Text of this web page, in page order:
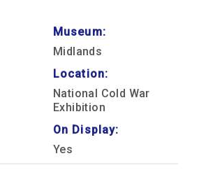
Museum:
Midlands
Location:
National Cold War
Exhibition
On Display:
Yes